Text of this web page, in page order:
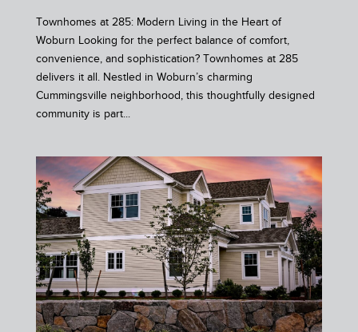
Townhomes at 285: Modern Living in the Heart of
Woburn Looking for the perfect balance of comfort,
convenience, and sophistication? Townhomes at 285
delivers it all. Nestled in Woburn’s charming
Cummingsville neighborhood, this thoughtfully designed
community is part...